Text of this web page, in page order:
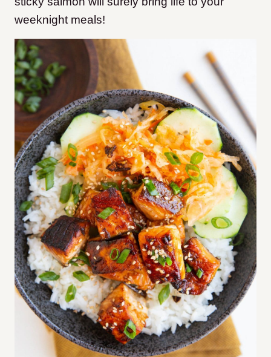
weeknight meals!